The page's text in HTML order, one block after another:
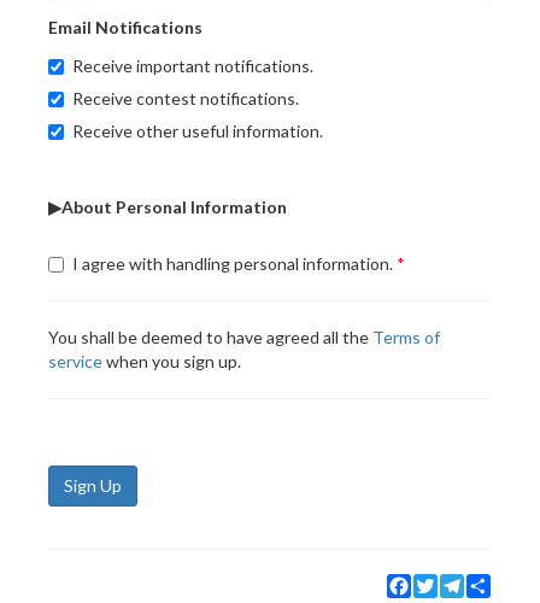
Email Notifications
Receive important notifications.
Receive contest notifications.
Receive other useful information.
▶About Personal Information
I agree with handling personal information.
You shall be deemed to have agreed all the Terms of
servicewhen you sign up.
Sign Up
Facebook
TwitterTelegram